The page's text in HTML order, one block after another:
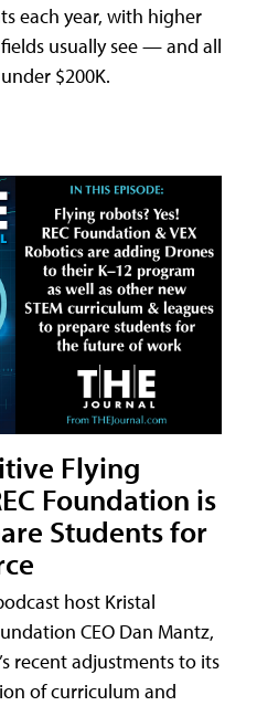
each year, with higher
usually see — and all
$200K.
Flying
Foundation is
Students for
host Kristal
CEO Dan Mantz,
recent adjustments to its
of curriculum and